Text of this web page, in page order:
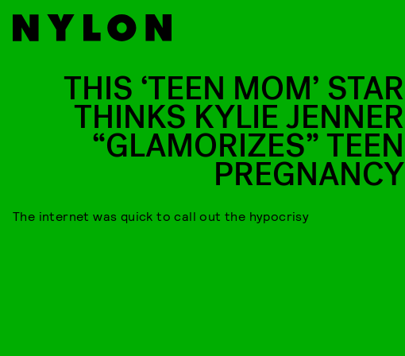
THIS ‘TEEN MOM’ STAR
THINKS KYLIE JENNER
“GLAMORIZES” TEEN
PREGNANCY
The internet was quick to call out the hypocrisy